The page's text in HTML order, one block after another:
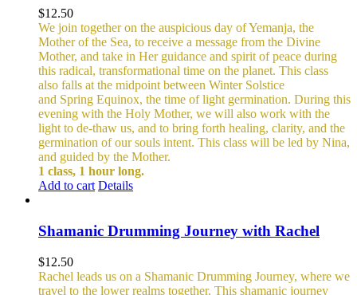
$12.50
We join together on the auspicious day of Yemanja, the
Mother of the Sea, to receive a message from the Divine
Mother, and take in Her guidance and spirit of peace during
this radical, transformational time on the planet. This class
also falls at the midpoint between Winter Solstice
and Spring Equinox, the time of light germination. During this
evening with the Holy Mother, we will also work with the
light to de-thaw us, and to bring forth healing, clarity, and the
germination of our souls intent. This class will be led by Nina,
and guided by the Mother.
1 class, 1 hour long.
Add to cart Details
Shamanic Drumming Journey with Rachel
$12.50
Rachel leads us on a Shamanic Drumming Journey, where we
travel to the lower realms together. This shamanic journey